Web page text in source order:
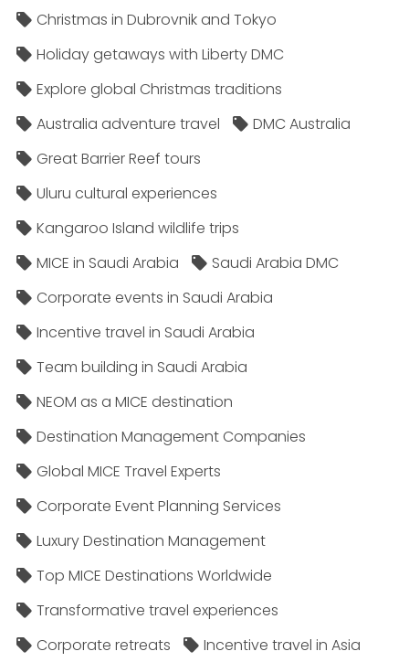
Christmas in Dubrovnik and Tokyo
Holiday getaways with Liberty DMC
Explore global Christmas traditions
Australia adventure travel
DMC Australia
Great Barrier Reef tours
Uluru cultural experiences
Kangaroo Island wildlife trips
MICE in Saudi Arabia
Saudi Arabia DMC
Corporate events in Saudi Arabia
Incentive travel in Saudi Arabia
Team building in Saudi Arabia
NEOM as a MICE destination
Destination Management Companies
Global MICE Travel Experts
Corporate Event Planning Services
Luxury Destination Management
Top MICE Destinations Worldwide
Transformative travel experiences
Corporate retreats
Incentive travel in Asia